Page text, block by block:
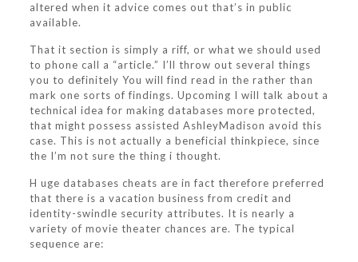
altered when it advice comes out that’s in public
available.
That it section is simply a riff, or what we should used
to phone call a “article.” I’ll throw out several things
you to definitely You will find read in the rather than
mark one sorts of findings. Upcoming I will talk about a
technical idea for making databases more protected,
that might possess assisted AshleyMadison avoid this
case. This is not actually a beneficial thinkpiece, since
the I’m not sure the thing i thought.
H uge databases cheats are in fact therefore preferred
that there is a vacation business from credit and
identity-swindle security attributes. It is nearly a
variety of movie theater chances are. The typical
sequence are: